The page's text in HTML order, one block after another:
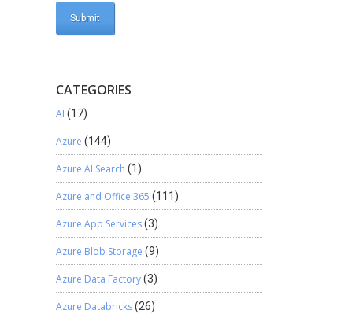
CATEGORIES
AI (17)
Azure (144)
Azure AI Search (1)
Azure and Office 365 (111)
Azure App Services(3)
Azure Blob Storage (9)
Azure Data Factory(3)
Azure Databricks(26)